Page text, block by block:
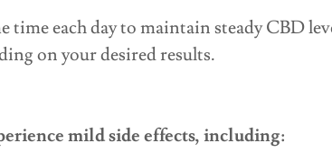
time each day to maintain steady CBD
on your desired results.
mild side effects, including: